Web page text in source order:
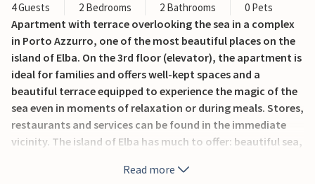
4 Guests 2 Bedrooms 2 Bathrooms 0 Pets
Apartment with terrace overlooking the sea in a complex
in Porto Azzurro, one of the most beautiful places on the
island of Elba. On the 3rd floor (elevator), the apartment is
ideal for families and offers well-kept spaces and a
beautiful terrace equipped to experience the magic of the
sea even in moments of relaxation or during meals. Stores,
restaurants and services can be found in the immediate
vicinity. The island of Elba has much to offer: beautiful sea,
Campo 21 km, Marciana Marina 26 km, unspoiled nature
Read more